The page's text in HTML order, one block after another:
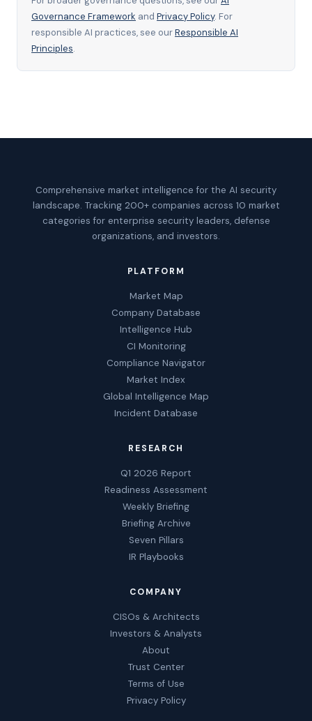
Governance Framework and Privacy Policy. For
responsible AI practices, see ourResponsible AI
Principles.
Comprehensive market intelligence for the AI security
landscape. Tracking 200+ companies across 10 market
categories for enterprise security leaders, defense
organizations, and investors.
PLATFORM
Market Map
Company Database
Intelligence Hub
CI Monitoring
Compliance Navigator
Market Index
Global Intelligence Map
Incident Database
RESEARCH
Q1 2026 Report
Readiness Assessment
Weekly Briefing
Briefing Archive
Seven Pillars
IR Playbooks
COMPANY
CISOs & Architects
Investors & Analysts
About
Trust Center
Terms of Use
Privacy Policy